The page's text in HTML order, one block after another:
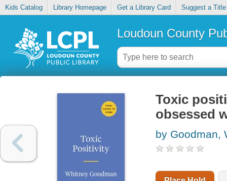
Kids Catalog Library Homepage Get a Library Card Suggest a Title
Loudoun County
Toxic
obsessed
by Goodman,